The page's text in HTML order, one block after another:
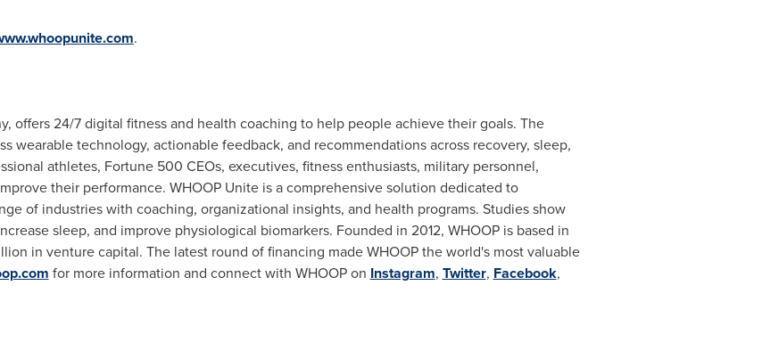
.
offers 24/7 digital fitness and health coaching to help people achieve their goals. The
wearable technology, actionable feedback, and recommendations across recovery, sleep,
athletes, Fortune 500 CEOs, executives, fitness enthusiasts, military personnel,
their performance. WHOOP Unite is a comprehensive solution dedicated to
of industries with coaching, organizational insights, and health programs. Studies show
sleep, and improve physiological biomarkers. Founded in 2012, WHOOP is based in
in venture capital. The latest round of financing made WHOOP the world's most valuable
for more information and connect with WHOOP on Instagram, Twitter, Facebook,